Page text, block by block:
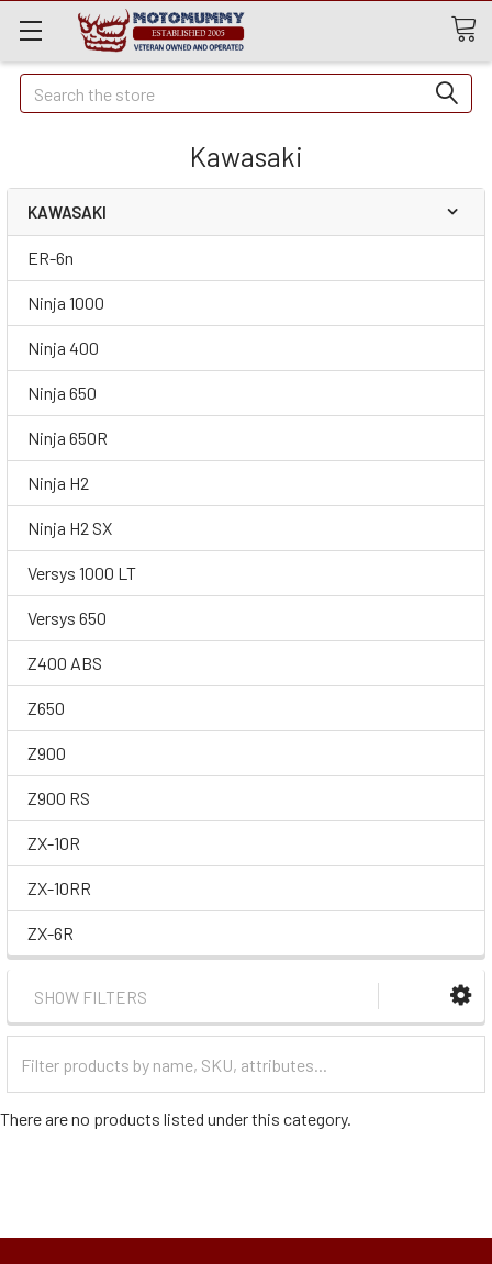
Quick
Search
Search
Kawasaki
KAWASAKI
ER-6n
Ninja 1000
Ninja 400
Ninja 650
Ninja 650R
Ninja H2
Ninja H2 SX
Versys 1000 LT
Versys 650
Z400 ABS
Z650
Z900
Z900 RS
ZX-10R
ZX-10RR
ZX-6R
SHOW FILTERS
Categories
There are no products listed under this category.